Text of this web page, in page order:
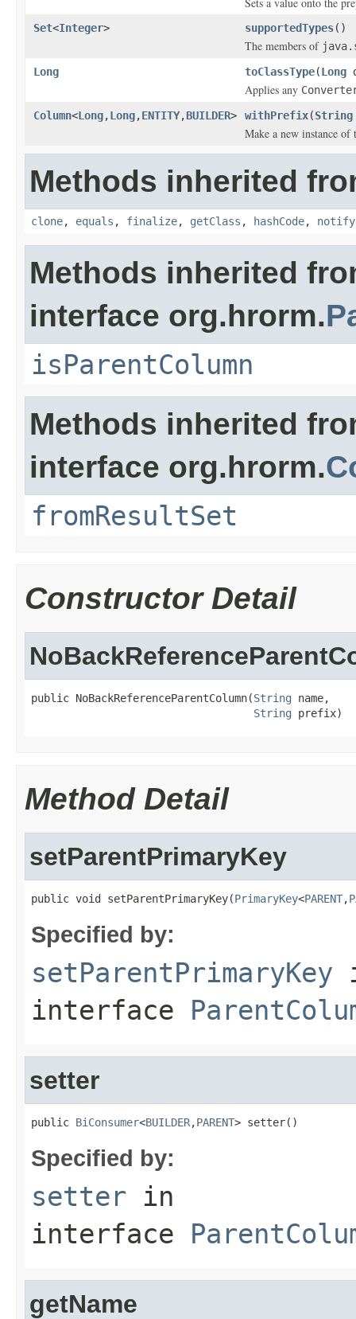
Set<Integer> supportedTypes()
The members of
Long
toClassType(Long
Applies any
Column<Long,Long,ENTITY,BUILDER> withPrefix(String
Make a new instance
Methods inherited
clone, equals , finalize, getClass , hashCode, notify
Methods inherited
interface org.hrorm.
isParentColumn
Methods inherited
interface org.hrorm.
fromResultSet
Constructor Detail
public NoBackReferenceParentColumn(String name,
String prefix)
Method Detail
setParentPrimaryKey
public void setParentPrimaryKey(PrimaryKey<PARENT,
Specified by:
setParentPrimaryKey
interface
setter
public BiConsumer<BUILDER,PARENT> setter()
Specified by:
setter in
interface
getName